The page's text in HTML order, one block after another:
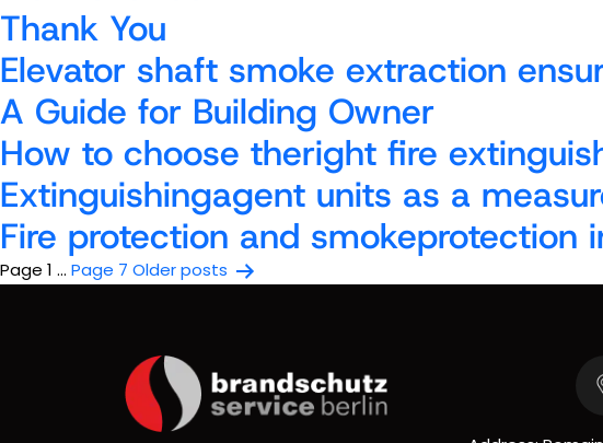
Thank You
Elevator shaft smoke extraction
A Guide for Building Owner
How to choose theright fire
Extinguishingagent units as a
Fire protection and smokeprotection
Posts
Page 1 … Page 7 Olderposts